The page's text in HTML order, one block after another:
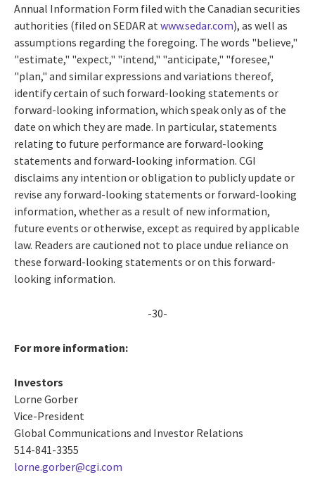
Annual Information Form filed with the Canadian securities
authorities (filed on SEDAR at www.sedar.com), as well as
assumptions regarding the foregoing. The words "believe,"
"estimate," "expect," "intend," "anticipate," "foresee,"
"plan," and similar expressions and variations thereof,
identify certain of such forward-looking statements or
forward-looking information, which speak only as of the
date on which they are made. In particular, statements
relating to future performance are forward-looking
statements and forward-looking information. CGI
disclaims any intention or obligation to publicly update or
revise any forward-looking statements or forward-looking
information, whether as a result of new information,
future events or otherwise, except as required by applicable
law. Readers are cautioned not to place undue reliance on
these forward-looking statements or on this forward-
looking information.
-30-
For more information:
Investors
Lorne Gorber
Vice-President
Global Communications and Investor Relations
514-841-3355
lorne.gorber@cgi.com